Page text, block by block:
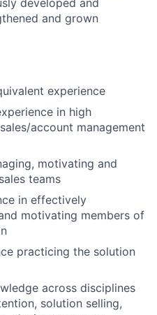
developed and
and grown
experience
in high
account management
motivating and
teams
in effectively
motivating members of
practicing the solution
across disciplines
solution selling,